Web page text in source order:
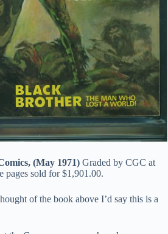
(May 1971) Graded by CGC at
sold for $1,901.00.
of the book above I’d say this is a